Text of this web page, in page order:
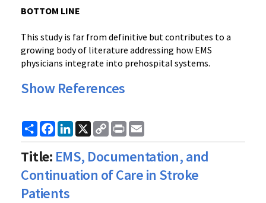
BOTTOM LINE
This study is far from definitive but contributes to a
growing body of literature addressing how EMS
physicians integrate into prehospital systems.
Show References
ShareFacebook
LinkedIn
X
Copy
Link
Print
Title: EMS, Documentation, and
Continuation of Care in Stroke
Patients